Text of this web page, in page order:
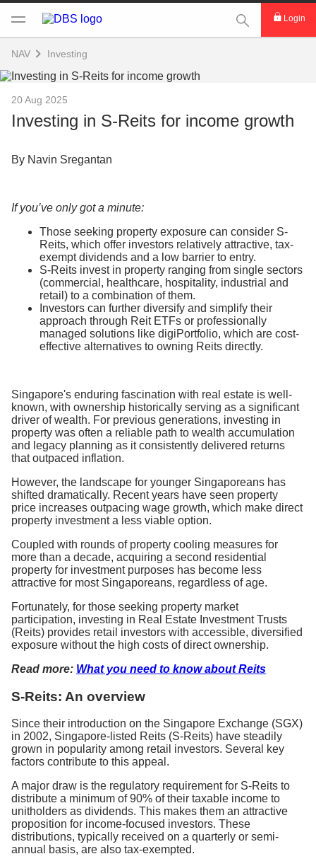
This Search
Login
NAV Investing
20 Aug 2025
Investing in S-Reits for income growth
By Navin Sregantan
If you’ve only got a minute:
Those seeking property exposure can consider S-
Reits, which offer investors relatively attractive, tax-
exempt dividends and a low barrier to entry.
S-Reits invest in property ranging from single sectors
(commercial, healthcare, hospitality, industrial and
retail) to a combination of them.
Investors can further diversify and simplify their
approach through Reit ETFs or professionally
managed solutions like digiPortfolio, which are cost-
effective alternatives to owning Reits directly.
Singapore's enduring fascination with real estate is well-
known, with ownership historically serving as a significant
driver of wealth. For previous generations, investing in
property was often a reliable path to wealth accumulation
and legacy planning as it consistently delivered returns
that outpaced inflation.
However, the landscape for younger Singaporeans has
shifted dramatically. Recent years have seen property
price increases outpacing wage growth, which make direct
property investment a less viable option.
Coupled with rounds of property cooling measures for
more than a decade, acquiring a second residential
property for investment purposes has become less
attractive for most Singaporeans, regardless of age.
Fortunately, for those seeking property market
participation, investing in Real Estate Investment Trusts
(Reits) provides retail investors with accessible, diversified
exposure without the high costs of direct ownership.
Read more: What you need to know about Reits
S-Reits: An overview
Since their introduction on the Singapore Exchange (SGX)
in 2002, Singapore-listed Reits (S-Reits) have steadily
grown in popularity among retail investors. Several key
factors contribute to this appeal.
A major draw is the regulatory requirement for S-Reits to
distribute a minimum of 90% of their taxable income to
unitholders as dividends. This makes them an attractive
proposition for income-focused investors. These
distributions, typically received on a quarterly or semi-
annual basis, are also tax-exempted.